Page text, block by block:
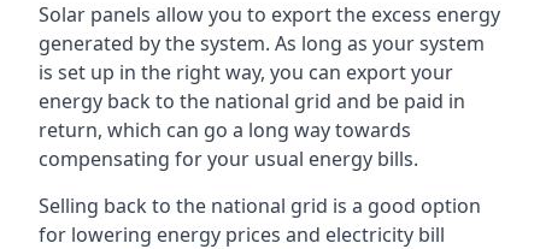
Solar panels allow you to export the excess energy
generated by the system. As long as your system
is set up in the right way, you can export your
energy back to the national grid and be paid in
return, which can go a long way towards
compensating for your usual energy bills.
Selling back to the national grid is a good option
for lowering energy prices and electricity bill